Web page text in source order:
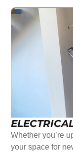
Whether you’re
your space for